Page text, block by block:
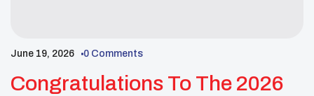
June 19, 2026 0 Comments
Congratulations To The 2026